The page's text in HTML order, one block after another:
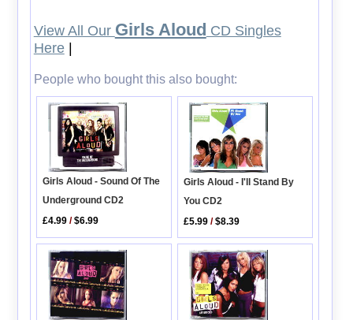
View All Our Girls Aloud CD Singles
Here|
People who bought this also bought:
Girls Aloud - Sound Of The
Underground CD2
£4.99 /$6.99
Girls Aloud - I'll Stand By
You CD2
£5.99 /$8.39